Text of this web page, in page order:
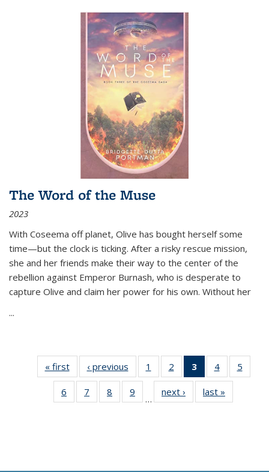
The Word of the Muse
2023
With Coseema off planet, Olive has bought herself some
time—but the clock is ticking. After a risky rescue mission,
she and her friends make their way to the center of the
rebellion against Emperor Burnash, who is desperate to
capture Olive and claim her power for his own. Without her
...
« first
Thumbnail
list:
Publications
‹ previous
Thumbnail
list:
Publications
1
of 11
Thumbnail
list:
Publications
2
of 11
Thumbnail
list:
Publications
3
of 11
Thumbnail
list:
Publications
4
of 11
Thumbnail
Publications
5
6
of 11
Thumbnail
7
of 11
Thumbnail
8
of 11
Thumbnail
9
of 11
Thumbnail
…
next ›
Thumbnail
list:
last »